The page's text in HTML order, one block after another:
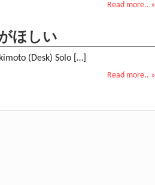
Read more.. »
ほしい
(Desk) Solo […]
Read more.. »